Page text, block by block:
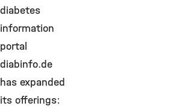
diabetes
information
portal
diabinfo.de
has expanded
its offerings: